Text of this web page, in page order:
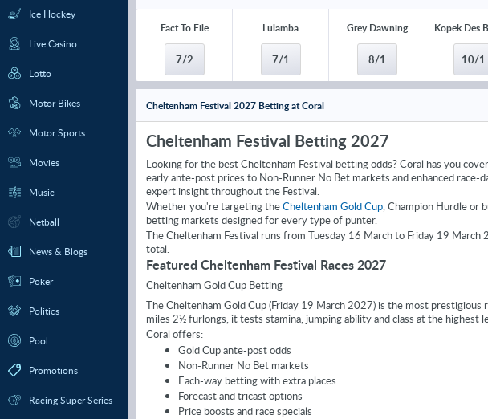
Ice Hockey
Live Casino
Lotto
Motor Bikes
Motor Sports
Movies
Music
Netball
News & Blogs
Poker
Politics
Pool
Promotions
Racing Super Series
Fact To File
7/2
Lulamba
7/1
Grey Dawning
8/1
Kopek Des
10/1
Cheltenham Festival 2027 Betting at Coral
Cheltenham Festival Betting 2027
Looking for the best Cheltenham Festival betting odds? Coral has you
early ante-post prices to Non-Runner No Bet markets and enhanced
expert insight throughout the Festival.
Whether you're targeting theCheltenham Gold Cup, Champion Hurdle or
betting markets designed for every type of punter.
The Cheltenham Festival runs from Tuesday 16 March to Friday 19
total.
Featured Cheltenham Festival Races 2027
Cheltenham Gold Cup Betting
The Cheltenham Gold Cup (Friday 19 March 2027) is the most
miles 2½ furlongs, it tests stamina, jumping ability and class at the highest
Coral offers:
Gold Cup ante-post odds
Non-Runner No Bet markets
Each-way betting with extra places
Forecast and tricast options
Price boosts and race specials